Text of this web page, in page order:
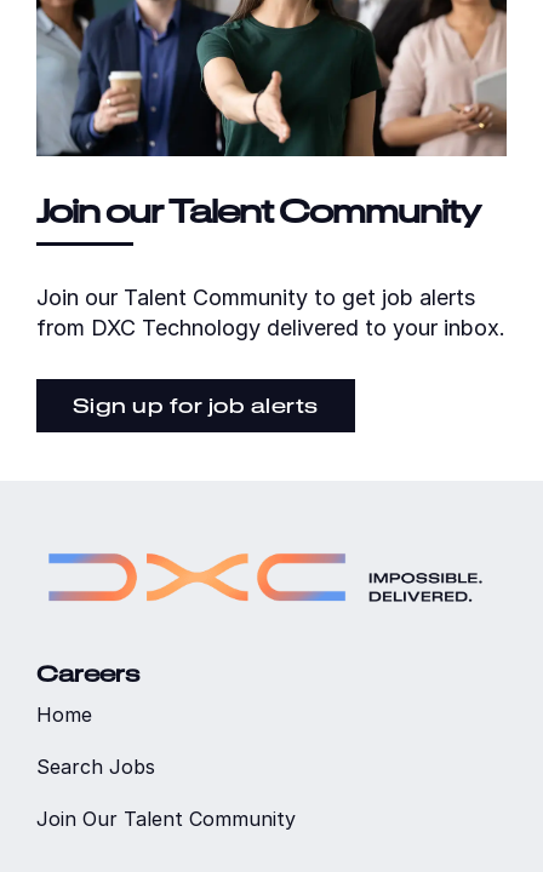
Join our Talent Community
Join our Talent Community to get job alerts
from DXC Technology delivered to your inbox.
Sign up for job alerts
Careers
Home
Search Jobs
Join Our Talent Community